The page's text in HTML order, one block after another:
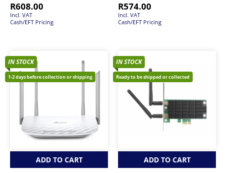
R608.00
Incl. VAT
Cash/EFT Pricing
R574.00
Incl. VAT
Cash/EFT Pricing
IN STOCK
1-2 days before collection or shipping
ADD TO CART
IN STOCK
Ready to be shipped or collected
ADD TO CART